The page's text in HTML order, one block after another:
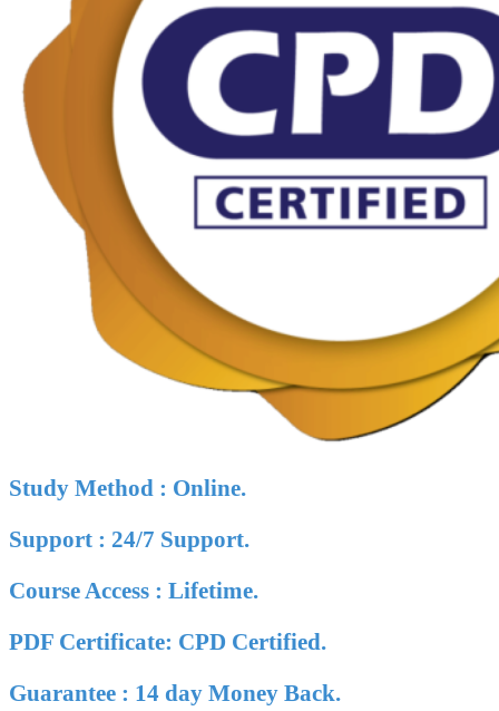
Study Method : Online.
Support : 24/7 Support.
Course Access : Lifetime.
PDF Certificate: CPD Certified.
Guarantee : 14 day Money Back.